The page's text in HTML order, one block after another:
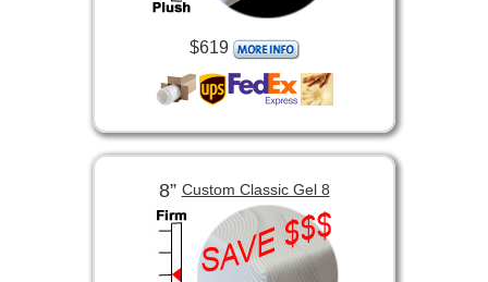
$619
8”Custom Classic Gel 8